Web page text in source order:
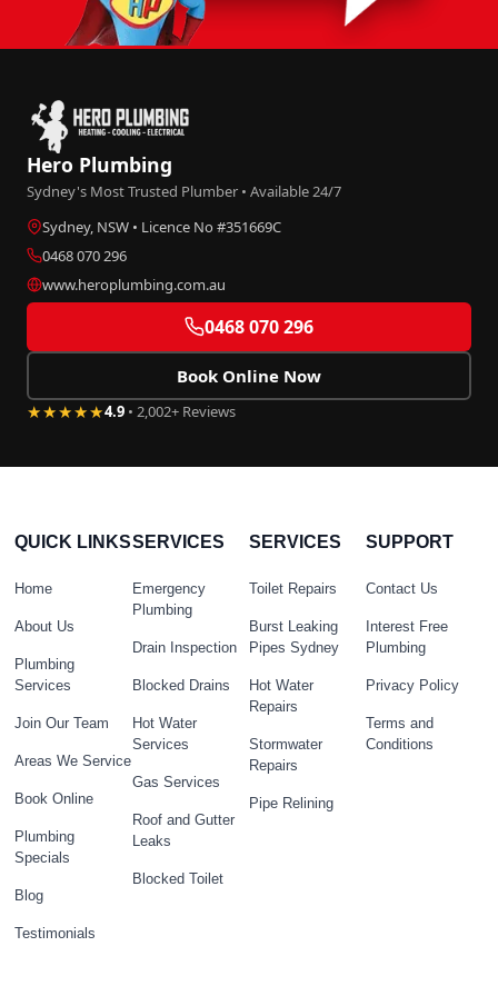
Hero Plumbing
Sydney's Most Trusted Plumber • Available 24/7
Sydney, NSW • Licence No #351669C
0468 070 296
www.heroplumbing.com.au
0468 070 296
Book Online Now
★★★★★4.9 • 2,002+ Reviews
QUICK LINKS
Home
About Us
Plumbing
Services
Join Our Team
Areas We Service
Book Online
Plumbing
Specials
Blog
Testimonials
SERVICES
Emergency
Plumbing
Drain Inspection
Blocked Drains
Hot Water
Services
Gas Services
Roof and Gutter
Leaks
Blocked Toilet
SERVICES
Toilet Repairs
Burst Leaking
Pipes Sydney
Hot Water
Repairs
Stormwater
Repairs
Pipe Relining
SUPPORT
Contact Us
Interest Free
Plumbing
Privacy Policy
Terms and
Conditions